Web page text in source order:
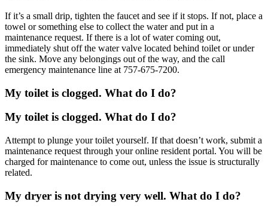
If it’s a small drip, tighten the faucet and see if it stops. If not, place a
towel or something else to collect the water and put in a
maintenance request. If there is a lot of water coming out,
immediately shut off the water valve located behind toilet or under
the sink. Move any belongings out of the way, and the call
emergency maintenance line at 757-675-7200.
My toilet is clogged. What do I do?
My toilet is clogged. What do I do?
Attempt to plunge your toilet yourself. If that doesn’t work, submit a
maintenance request through your online resident portal. You will be
charged for maintenance to come out, unless the issue is structurally
related.
My dryer is not drying very well. What do I do?